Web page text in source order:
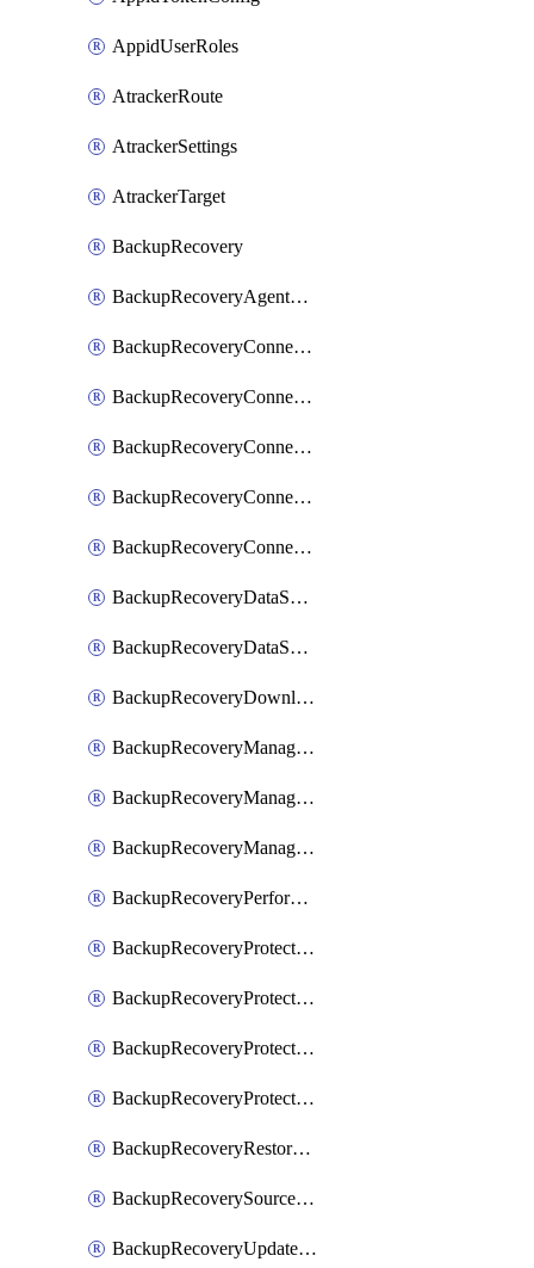
AppidUserRoles
AtrackerRoute
AtrackerSettings
AtrackerTarget
BackupRecovery
BackupRecoveryAgentUpgradeTask
BackupRecoveryConnectionRegistrationToken
BackupRecoveryConnectorAccessToken
BackupRecoveryConnectorAgentRegistration
BackupRecoveryConnectorRegistration
BackupRecoveryConnectorUpdateUser
BackupRecoveryDataSourceConnection
BackupRecoveryDataSourceConnectorPatch
BackupRecoveryDownloadFilesFolders
BackupRecoveryManagerCancelClusterUpgrades
BackupRecoveryManagerCreateClusterUpgrades
BackupRecoveryManagerUpdateClusterUpgrades
BackupRecoveryPerformActionOnProtectionGroupRunRequest
BackupRecoveryProtectionGroup
BackupRecoveryProtectionGroupRunRequest
BackupRecoveryProtectionPolicy
BackupRecoveryProtectionSourceRefresh
BackupRecoveryRestorePoints
BackupRecoverySourceRegistration
BackupRecoveryUpdateProtectionGroupRunRequest